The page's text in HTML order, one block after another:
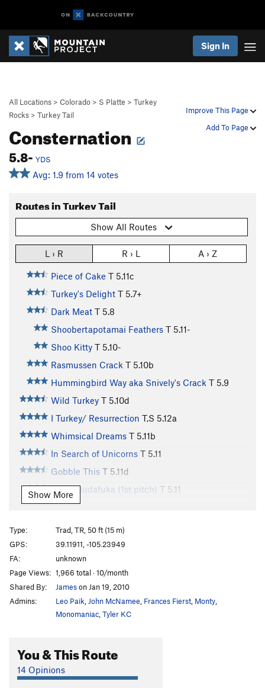
Sign In
Improve This Page
Add To Page
All Locations > Colorado > S Platte > Turkey
Rocks > Turkey Tail
Consternation
5.8- YDS
Avg: 1.9 from 14 votes
Routes in Turkey Tail
Show All Routes
L › R R › L A › Z
Piece of Cake T 5.11c
Turkey's Delight T 5.7+
Dark Meat T 5.8
Shoobertapotamai Feathers T 5.11-
Shoo Kitty T 5.10-
Rasmussen Crack T 5.10b
Hummingbird Way aka Snively's Crack T 5.9
Wild Turkey T 5.10d
I Turkey/ Resurrection T,S 5.12a
Whimsical Dreams T 5.11b
In Search of Unicorns T 5.11
Gobble This T 5.11d
Wudamudafuka (1st pitch) T 5.11
For Turkeys Only
Drumstick Direct
T
Second Helping T
Turkey Turd
Squeeze Chimney T
Brush Turkey
Jello Party T 5.12b/c
Sidewinder
5.10-
Snake
Show More
Type:
Trad, TR, 50 ft (15 m)
GPS:
39.11911, -105.23949
FA:
unknown
Page Views: 1,966 total · 10/month
Shared By:
Jameson Jan 19, 2010
Admins:
Leo Paik John McNamee Frances Fierst Monty
Monomaniac Tyler KC
You & This Route
14 Opinions